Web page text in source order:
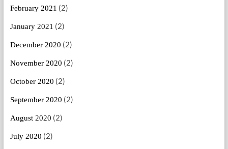
February 2021 (2)
January 2021 (2)
December 2020 (2)
November 2020 (2)
October 2020 (2)
September 2020 (2)
August 2020 (2)
July 2020 (2)